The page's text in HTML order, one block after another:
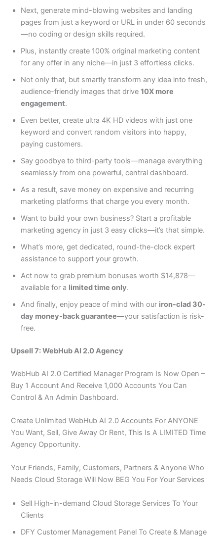
Next, generate mind-blowing websites and landing
pages from just a keyword or URL in under 60 seconds
—no coding or design skills required.
Plus, instantly create 100% original marketing content
for any offer in any niche—in just 3 effortless clicks.
Not only that, but smartly transform any idea into fresh,
audience-friendly images that drive10X more
engagement.
Even better, create ultra 4K HD videos with just one
keyword and convert random visitors into happy,
paying customers.
Say goodbye to third-party tools—manage everything
seamlessly from one powerful, central dashboard.
As a result, save money on expensive and recurring
marketing platforms that charge you every month.
Want to build your own business? Start a profitable
marketing agency in just 3 easy clicks—it’s that simple.
What’s more, get dedicated, round-the-clock expert
assistance to support your growth.
Act now to grab premium bonuses worth $14,878—
available for a limited time only.
And finally, enjoy peace of mind with our iron-clad 30-
day money-back guarantee—your satisfaction is risk-
free.
Upsell 7: WebHub AI 2.0 Agency
WebHub AI 2.0 Certified Manager Program Is Now Open –
Buy 1 Account And Receive 1,000 Accounts You Can
Control & An Admin Dashboard.
Create Unlimited WebHub AI 2.0 Accounts For ANYONE
You Want, Sell, Give Away Or Rent, This Is A LIMITED Time
Agency Opportunity.
Your Friends, Family, Customers, Partners & Anyone Who
Needs Cloud Storage Will Now BEG You For Your Services
Sell High-in-demand Cloud Storage Services To Your
Clients
DFY Customer Management Panel To Create & Manage